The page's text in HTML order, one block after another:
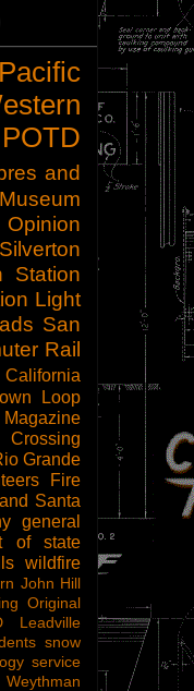
POTD
and
Opinion
Station
Light
San
Rail
California
Loop
Magazine
Crossing
Grande
Fire
Santa
general
of state
wildfire
John Hill
Original
Leadville
snow
service
Weythman